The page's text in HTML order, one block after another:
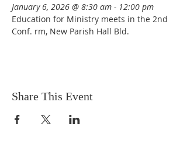
January 6, 2026 @ 8:30 am - 12:00 pm
Education for Ministry meets in the 2nd
Conf. rm, New Parish Hall Bld.
Share This Event